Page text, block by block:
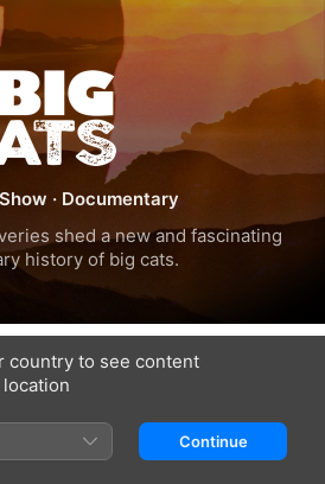
· Documentary
shed a new and fascinating
history of big cats.
country to see content
Continue